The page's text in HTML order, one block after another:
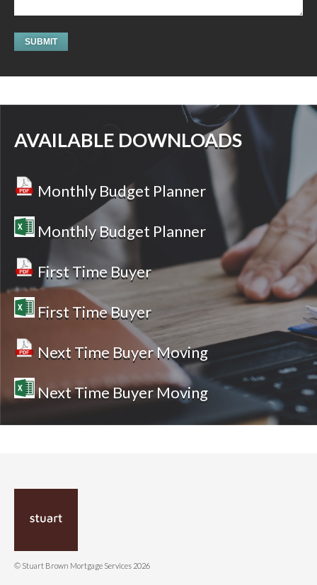
AVAILABLE DOWNLOADS
Monthly Budget Planner
Monthly Budget Planner
First Time Buyer
First Time Buyer
Next Time Buyer Moving
Next Time Buyer Moving
© Stuart Brown Mortgage Services 2026